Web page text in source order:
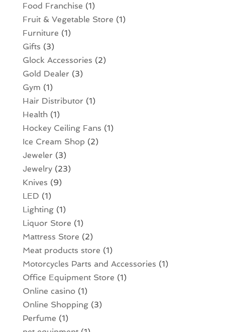
Food Franchise (1)
Fruit & Vegetable Store (1)
Furniture (1)
Gifts (3)
Glock Accessories (2)
Gold Dealer (3)
Gym (1)
Hair Distributor (1)
Health(1)
Hockey Ceiling Fans (1)
Ice Cream Shop (2)
Jeweler (3)
Jewelry(23)
Knives (9)
LED (1)
Lighting(1)
Liquor Store (1)
Mattress Store (2)
Meat products store (1)
Motorcycles Parts and Accessories (1)
Office Equipment Store (1)
Online casino(1)
Online Shopping(3)
Perfume (1)